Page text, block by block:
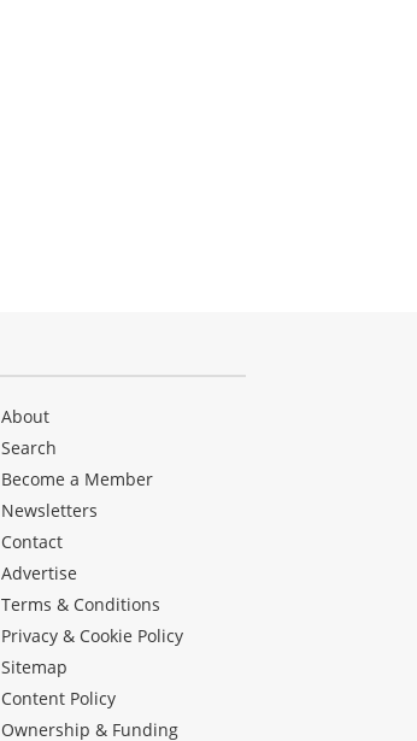
About
Search
Become a Member
Newsletters
Contact
Advertise
Terms & Conditions
Privacy & Cookie Policy
Sitemap
Content Policy
Ownership & Funding